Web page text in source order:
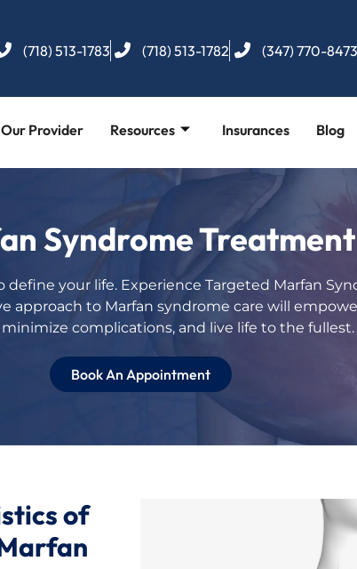
(718) 513-1783 (718) 513-1782 (347) 770-8473
Our Provider Resources Insurances Blog
Syndrome Treatment
define your life. Experience Targeted Marfan
approach to Marfan syndrome care will
complications, and live life to the fullest.
Book An Appointment
of